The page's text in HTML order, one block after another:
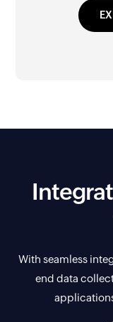
With seamless
end data